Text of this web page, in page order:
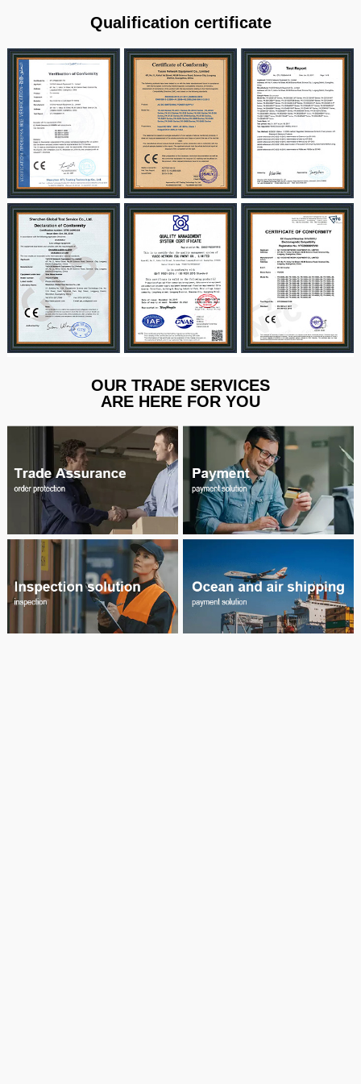
Qualification certificate
OUR TRADE SERVICES
ARE HERE FOR YOU